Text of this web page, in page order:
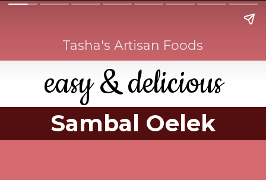
Sambal Oelek
easy & delicious
Tasha's Artisan Foods